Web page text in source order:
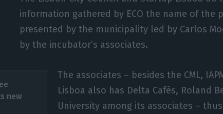
information gathered by ECO the name of the
presented by the municipality led by Carlos
by the incubator’s associates.
new
The associates – besides the CML,
Lisboa also has Delta Cafés, Roland
University among its associates –